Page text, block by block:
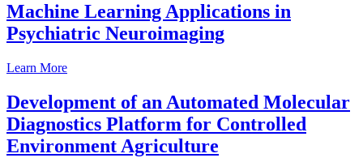
Machine Learning Applications in
Psychiatric Neuroimaging
Learn More
Development of an Automated Molecular
Diagnostics Platform for Controlled
Environment Agriculture